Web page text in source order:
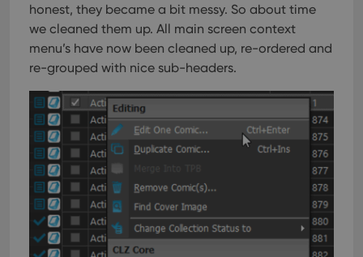
honest, they became a bit messy. So about time
we cleaned them up. All main screen context
menu’s have now been cleaned up, re-ordered and
re-grouped with nice sub-headers.